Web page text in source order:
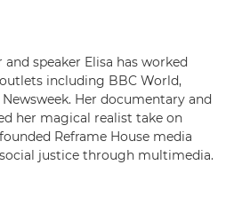
speaker Elisa has worked
including BBC World,
Her documentary and
her magical realist take on
Reframe House media
justice through multimedia.